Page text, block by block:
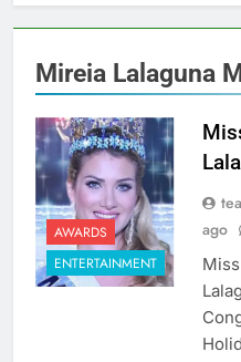
Mireia Lalaguna
AWARDS
ENTERTAINMENT
ago